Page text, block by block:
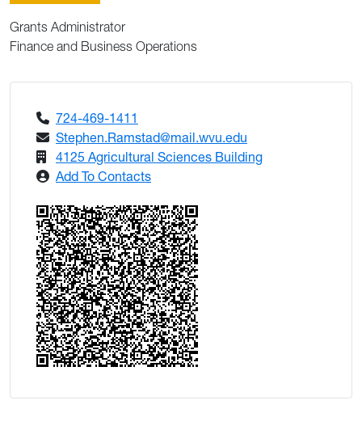
Grants Administrator
Finance and Business Operations
724-469-1411
Stephen.Ramstad@mail.wvu.edu
4125 Agricultural Sciences Building
Add To Contacts